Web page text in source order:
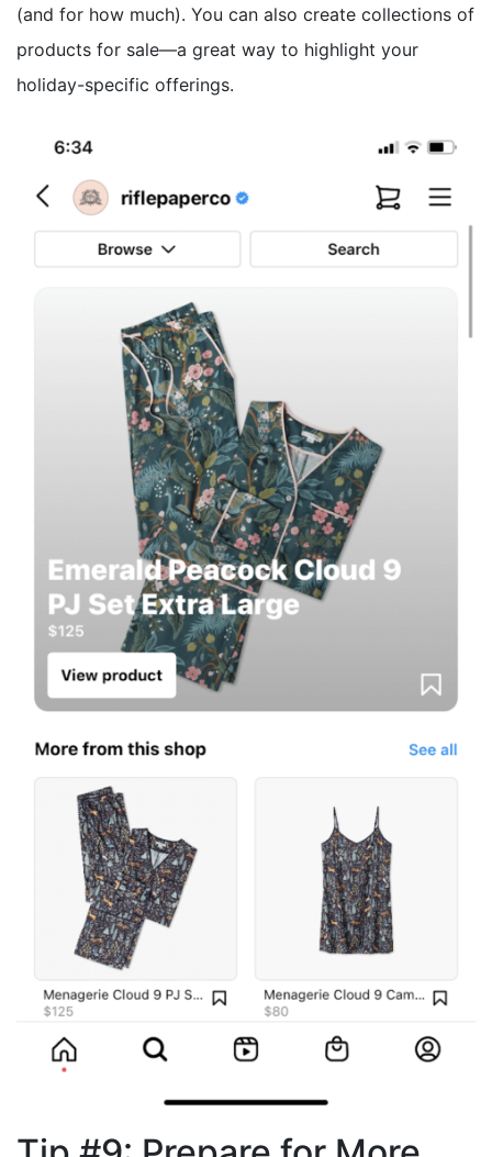
(and for how much). You can also create collections of
products for sale—a great way to highlight your
holiday-specific offerings.